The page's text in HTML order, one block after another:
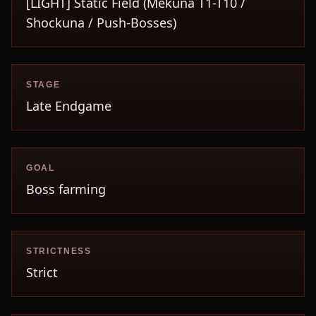
Shockuna / Push-Bosses)
STAGE
Late Endgame
GOAL
Boss farming
STRICTNESS
Strict